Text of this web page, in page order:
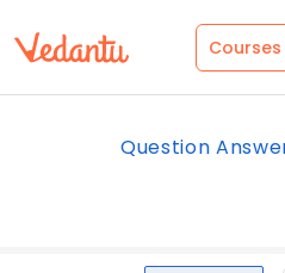
Courses
Question